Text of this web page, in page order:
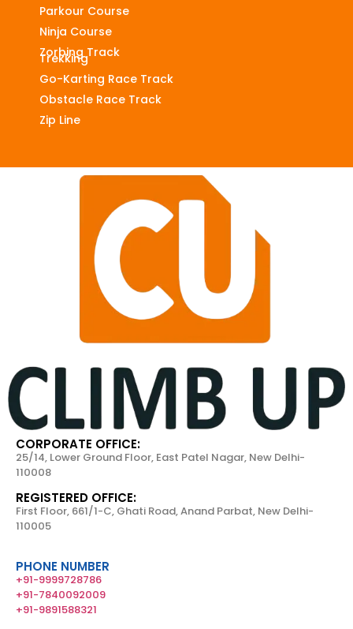
Parkour Course
Ninja Course
Zorbing Track
Trekking
Go-Karting Race Track
Obstacle Race Track
Zip Line
CORPORATE OFFICE:
25/14, Lower Ground Floor, East Patel Nagar, New Delhi-
110008
REGISTERED OFFICE:
First Floor, 661/1-C, Ghati Road, Anand Parbat, New Delhi-
110005
PHONE NUMBER
+91-9999728786
+91-7840092009
+91-9891588321